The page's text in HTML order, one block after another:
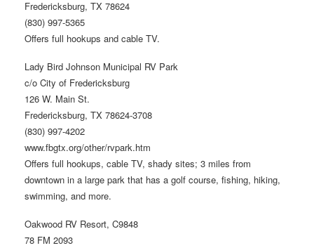
Fredericksburg, TX 78624
(830) 997-5365
Offers full hookups and cable TV.
Lady Bird Johnson Municipal RV Park
c/o City of Fredericksburg
126 W. Main St.
Fredericksburg, TX 78624-3708
(830) 997-4202
www.fbgtx.org/other/rvpark.htm
Offers full hookups, cable TV, shady sites; 3 miles from
downtown in a large park that has a golf course, fishing, hiking,
swimming, and more.
Oakwood RV Resort, C9848
78 FM 2093